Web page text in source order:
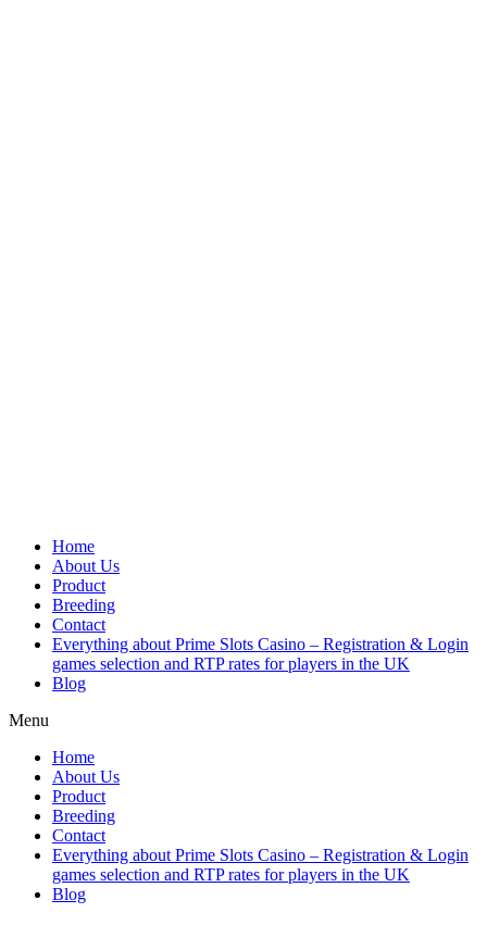
Home
About Us
Product
Breeding
Contact
Everything about Prime Slots Casino – Registration & Login
games selection and RTP rates for players in the UK
Blog
Menu
Home
About Us
Product
Breeding
Contact
Everything about Prime Slots Casino – Registration & Login
games selection and RTP rates for players in the UK
Blog